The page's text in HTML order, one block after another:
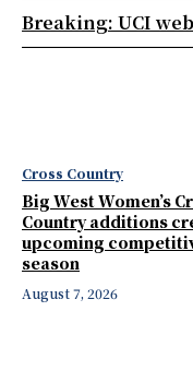
Cross Country
Big West Women’s
Country additions
upcoming
season
August 7, 2026
Breaking: UCI